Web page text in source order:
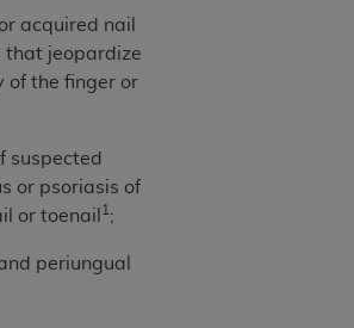
acquired nail
that jeopardize
of the finger or
suspected
or psoriasis of
or toenail 1 ;
periungual
1995) and/or subject to
of DFARS 227.7202-1(a) (June
227.7202-3(a) (June 1995),
for U.S. Department of Defense
and the limited rights restrictions
14 (December 2007) and FAR
2007), as applicable, and
of Defense Federal